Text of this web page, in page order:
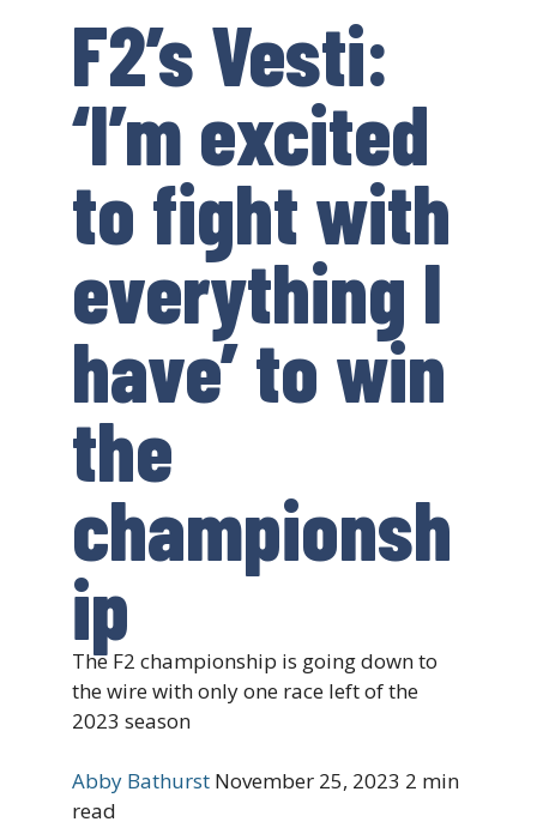
F2’s Vesti:
‘I’m excited
to fight with
everything I
have’ to win
the
championsh
ip
The F2 championship is going down to
the wire with only one race left of the
2023 season
Abby Bathurst November 25, 2023 2 min
read